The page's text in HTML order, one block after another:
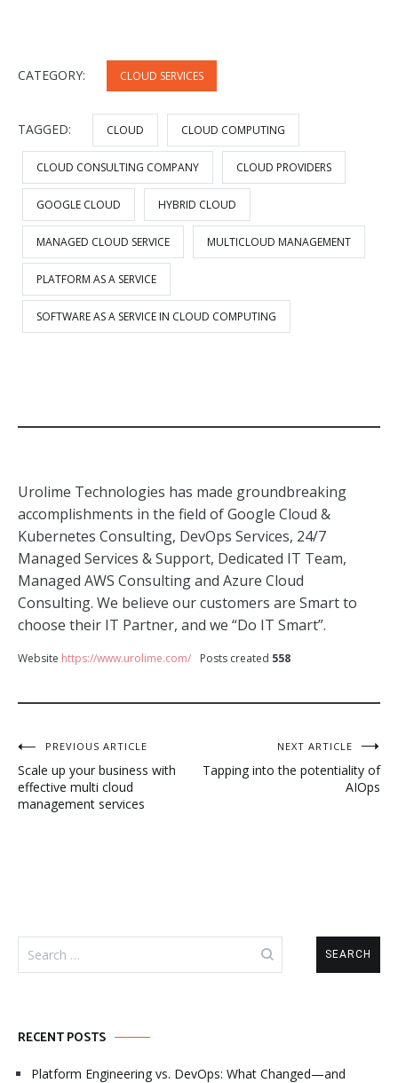
CATEGORY: CLOUD SERVICES
TAGGED: CLOUD CLOUD COMPUTING
CLOUD CONSULTING COMPANY CLOUD PROVIDERS
GOOGLE CLOUD HYBRID CLOUD
MANAGED CLOUD SERVICE MULTICLOUD MANAGEMENT
PLATFORM AS A SERVICE
SOFTWARE AS A SERVICE IN CLOUD COMPUTING
Urolime Technologies has made groundbreaking
accomplishments in the field of Google Cloud &
Kubernetes Consulting, DevOps Services, 24/7
Managed Services & Support, Dedicated IT Team,
Managed AWS Consulting and Azure Cloud
Consulting. We believe our customers are Smart to
choose their IT Partner, and we “Do IT Smart”.
Website https://www.urolime.com/ Posts created 558
Post
navigation
PREVIOUS ARTICLE
Scale up your business with
effective multi cloud
management services
NEXT ARTICLE
Tapping into the potentiality of
AIOps
Search
for:
RECENT POSTS
Platform Engineering vs. DevOps: What Changed—and